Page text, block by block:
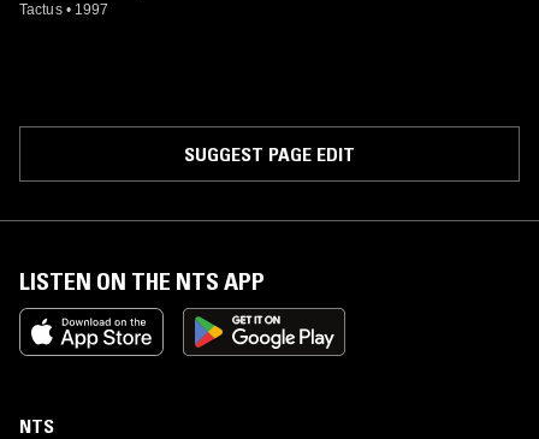
Tactus • 1997
SUGGEST PAGE EDIT
LISTEN ON THE NTS APP
NTS